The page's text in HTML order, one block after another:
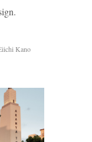
Kano